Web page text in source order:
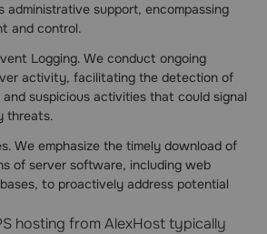
administrative support, encompassing
and control.
Logging. We conduct ongoing
activity, facilitating the detection of
and suspicious activities that could signal
threats.
We emphasize the timely download of
of server software, including web
to proactively address potential
hosting from AlexHost typically